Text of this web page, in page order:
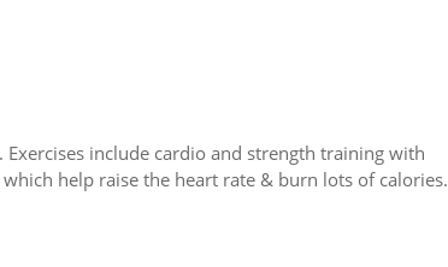
include cardio and strength training with
help raise the heart rate & burn lots of calories.